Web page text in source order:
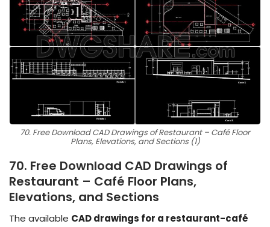
70. Free Download CAD Drawings of Restaurant – Café Floor
Plans, Elevations, and Sections (1)
70. Free Download CAD Drawings of
Restaurant – Café Floor Plans,
Elevations, and Sections
The available CAD drawings for a restaurant-café